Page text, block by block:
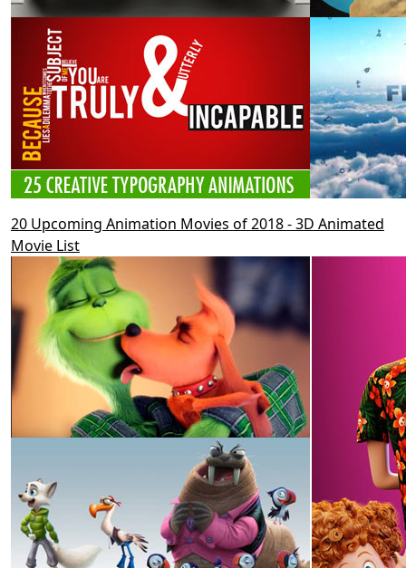
20 Upcoming Animation Movies of 2018 - 3D Animated
Movie List